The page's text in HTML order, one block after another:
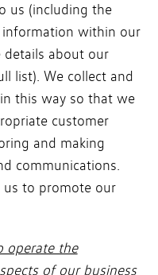
us (including the
within our
details about our
list). We collect and
this way so that we
customer
and making
communications.
us to promote our
operate the
of our business